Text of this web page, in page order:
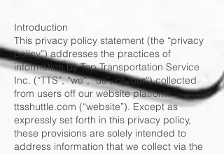
Introduction
This privacy policy statement (the “privacy
policy”) addresses the practices of
information by Top Transportation Service
Inc. (“TTS”, “we”, “us”, or “our”) collected
from users off our website platform
ttsshuttle.com (“website”). Except as
expressly set forth in this privacy policy,
these provisions are solely intended to
address information that we collect via the